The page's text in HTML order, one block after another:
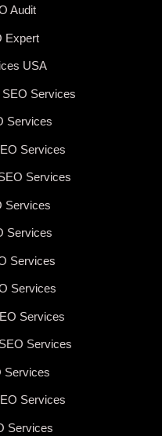
Audit
Expert
USA
Services
Services
Services
Services
Services
Services
Services
Services
Services
Services
Services
Services
Services